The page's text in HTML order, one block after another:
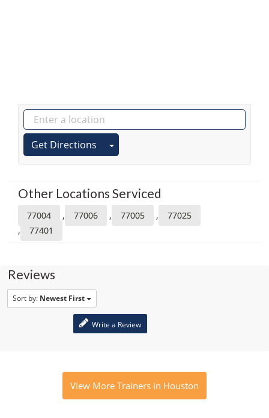
Get Directions
Other Locations Serviced
77004 , 77006 , 77005 , 77025
, 77401
Reviews
Sort by: Newest First
Write a Review
View More Trainers in Houston